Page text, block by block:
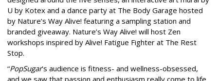
U by Kotex and a dance party at The Body Garage hosted
by Nature’s Way Alive! featuring a sampling station and
branded giveaway. Nature’s Way Alive! will host Zen
workshops inspired by Alive! Fatigue Fighter at The Rest
Stop.
“PopSugar’s audience is fitness- and wellness-obsessed,